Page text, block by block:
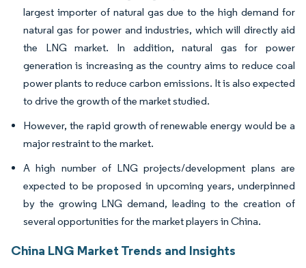
largest importer of natural gas due to the high demand for
natural gas for power and industries, which will directly aid
the LNG market. In addition, natural gas for power
generation is increasing as the country aims to reduce coal
power plants to reduce carbon emissions. It is also expected
to drive the growth of the market studied.
However, the rapid growth of renewable energy would be a
major restraint to the market.
A high number of LNG projects/development plans are
expected to be proposed in upcoming years, underpinned
by the growing LNG demand, leading to the creation of
several opportunities for the market players in China.
China LNG Market Trends and Insights